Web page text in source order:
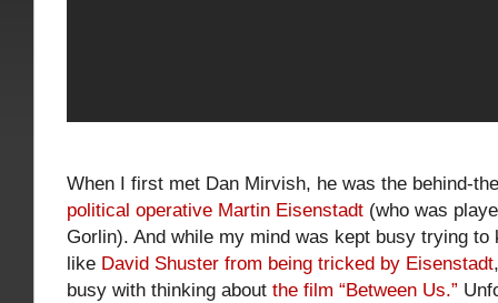
When I first met Dan Mirvish, he was the behind-
political operative Martin Eisenstadt (who was
Gorlin). And while my mind was kept busy trying to
like David Shuster from being tricked by Eisenstadt
busy with thinking about the film “Between Us.”